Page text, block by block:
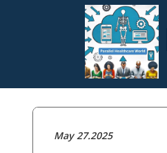
May 27.2025